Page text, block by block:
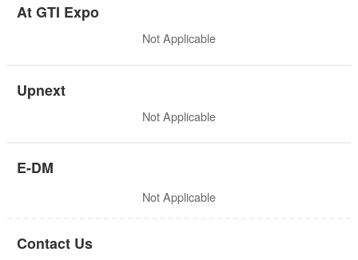
At GTI Expo
Not Applicable
Upnext
Not Applicable
E-DM
Not Applicable
Contact Us